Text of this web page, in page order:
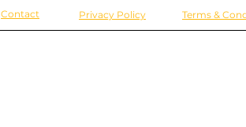
Contact Privacy Policy Terms &